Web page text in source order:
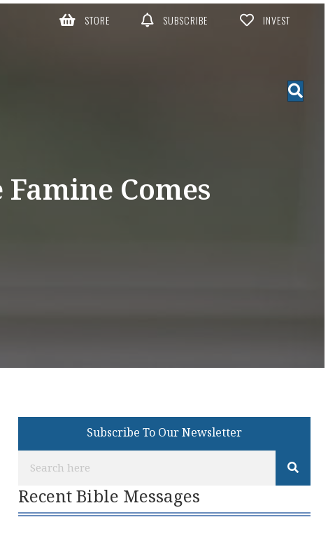
STORE SUBSCRIBE INVEST
Comes
Subscribe To Our Newsletter
Recent Bible Messages